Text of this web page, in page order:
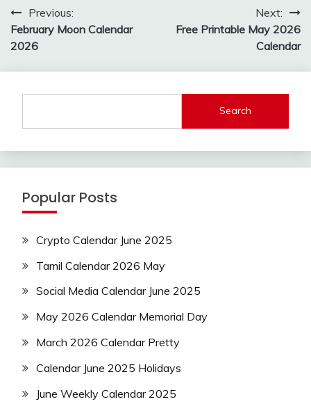
Post
navigation
Previous:
February Moon Calendar
2026
Next:
Free Printable May 2026
Calendar
Search
Popular Posts
Crypto Calendar June 2025
Tamil Calendar 2026 May
Social Media Calendar June 2025
May 2026 Calendar Memorial Day
March 2026 Calendar Pretty
Calendar June 2025 Holidays
June Weekly Calendar 2025